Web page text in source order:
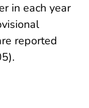
in each year
reported